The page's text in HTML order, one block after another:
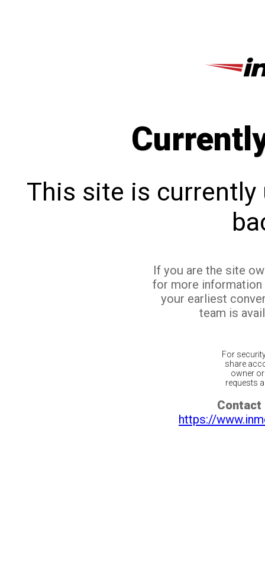
This site is currently
If you are the site
for more
your earliest
team is
For
share
owner
requests
Contact
https://